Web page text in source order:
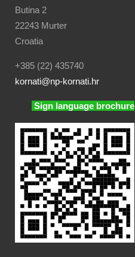
Butina 2
22243 Murter
Croatia
+385 (22) 435740
kornati@np-kornati.hr
Sign language brochure